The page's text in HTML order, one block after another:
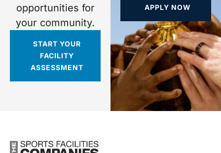
opportunities for
your community.
START YOUR
FACILITY
ASSESSMENT
APPLY NOW